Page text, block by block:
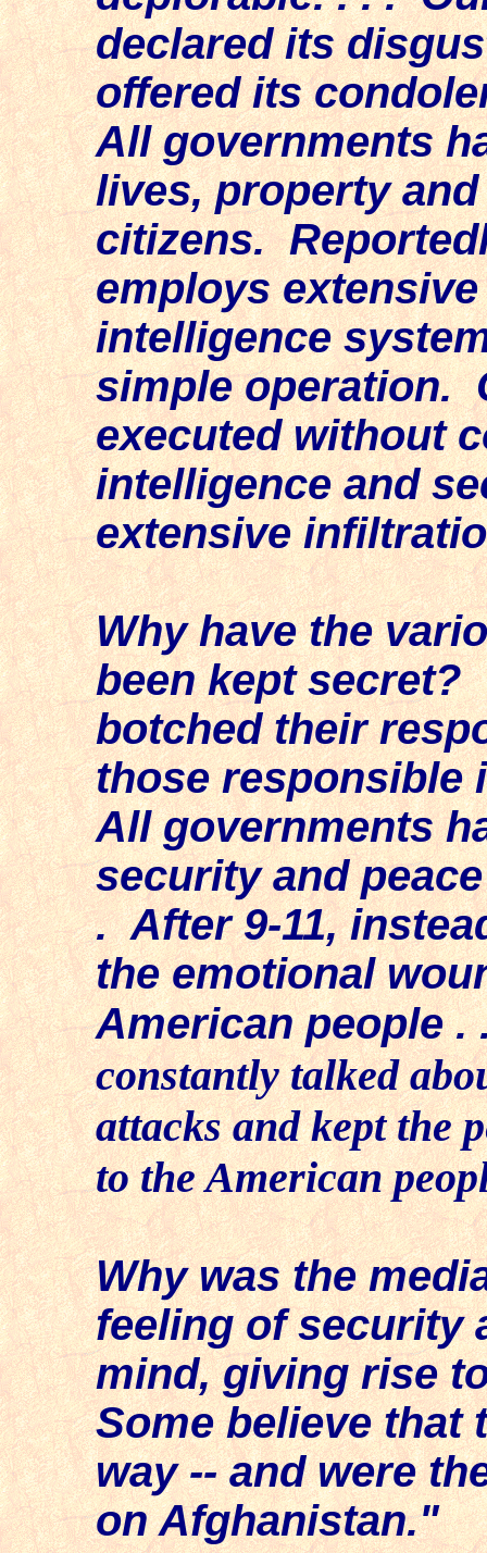
declared its
offered its
All governments
lives, property
citizens.
employs
intelligence
simple operation.
executed without
intelligence and
extensive
Why have the
been kept secret?
botched their
those responsible
All governments
security and
. After 9-11,
the emotional
American people .
constantly talked
attacks and kept the
to the American
Why was the
feeling of security
mind, giving rise
Some believe that
way -- and were
on Afghanistan."